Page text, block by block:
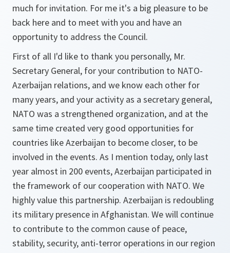
much for invitation. For me it's a big pleasure to be
back here and to meet with you and have an
opportunity to address the Council.
First of all I'd like to thank you personally, Mr.
Secretary General, for your contribution to NATO-
Azerbaijan relations, and we know each other for
many years, and your activity as a secretary general,
NATO was a strengthened organization, and at the
same time created very good opportunities for
countries like Azerbaijan to become closer, to be
involved in the events. As I mention today, only last
year almost in 200 events, Azerbaijan participated in
the framework of our cooperation with NATO. We
highly value this partnership. Azerbaijan is redoubling
its military presence in Afghanistan. We will continue
to contribute to the common cause of peace,
stability, security, anti-terror operations in our region